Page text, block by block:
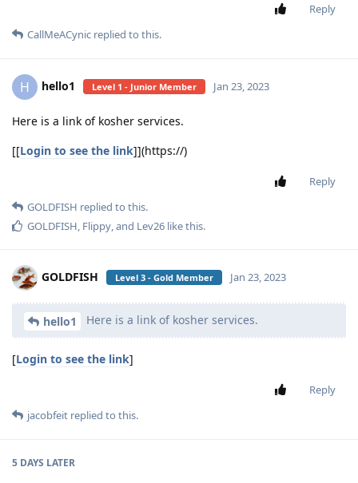
Reply
CallMeACynic replied to this.
H hello1 Level 1 - Junior Member Jan 23, 2023
Here is a link of kosher services.
[[Login to see the link]](https://)
Reply
GOLDFISH replied to this.
GOLDFISH, Flippy, and Lev26 like this.
GOLDFISH Level 3 - Gold Member Jan 23, 2023
hello1 Here is a link of kosher services.
[Login to see the link]
Reply
jacobfeit replied to this.
5 DAYS LATER